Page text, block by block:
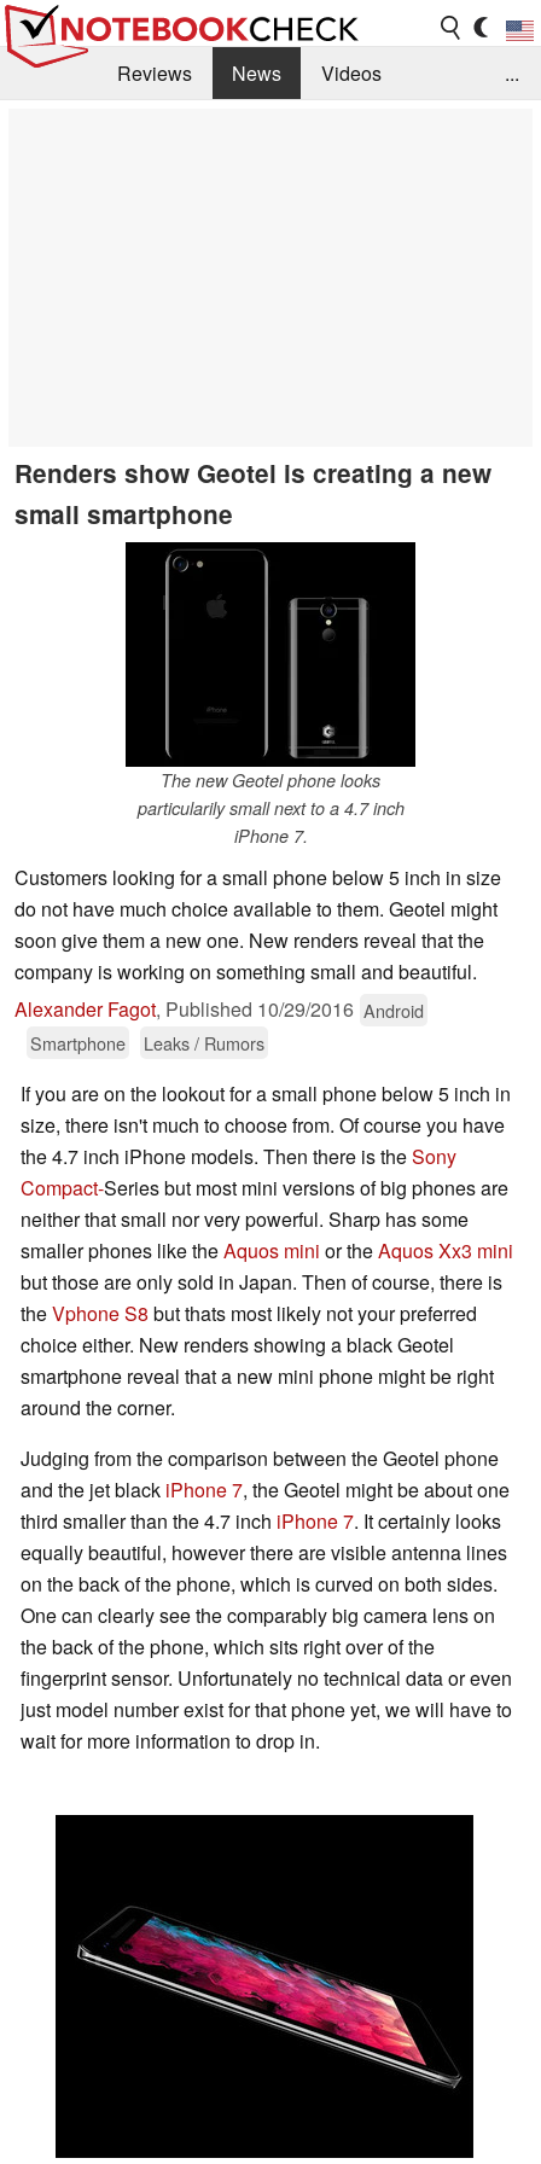
Reviews News
Videos
...
Renders show Geotel is creating a new
small smartphone
The new Geotel phone looks
particularily small next to a 4.7 inch
iPhone 7.
Customers looking for a small phone below 5 inch in size
do not have much choice available to them. Geotel might
soon give them a new one. New renders reveal that the
company is working on something small and beautiful.
Alexander Fagot, Published 10/29/2016 Android
Smartphone
Leaks / Rumors
If you are on the lookout for a small phone below 5 inch in
size, there isn't much to choose from. Of course you have
the 4.7 inch iPhone models. Then there is theSony
Compact-Series but most mini versions of big phones are
neither that small nor very powerful. Sharp has some
smaller phones like theAquos mini or theAquos Xx3 mini
but those are only sold in Japan. Then of course, there is
theVphone S8 but thats most likely not your preferred
choice either. New renders showing a black Geotel
smartphone reveal that a new mini phone might be right
around the corner.
Judging from the comparison between the Geotel phone
and the jet black iPhone 7, the Geotel might be about one
third smaller than the 4.7 inch iPhone 7. It certainly looks
equally beautiful, however there are visible antenna lines
on the back of the phone, which is curved on both sides.
One can clearly see the comparably big camera lens on
the back of the phone, which sits right over of the
fingerprint sensor. Unfortunately no technical data or even
just model number exist for that phone yet, we will have to
wait for more information to drop in.